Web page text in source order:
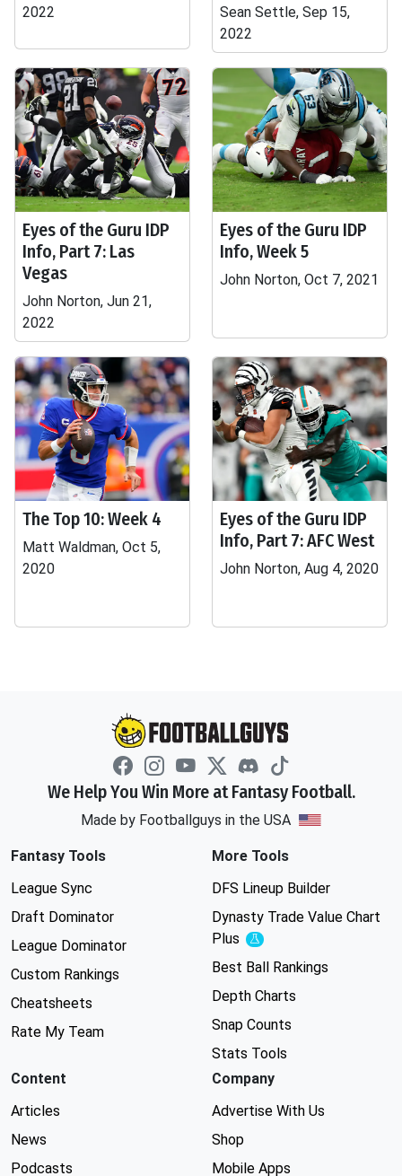
2022
Sean Settle, Sep 15,
2022
Eyes of the Guru IDP
Info, Part 7: Las
Vegas
John Norton, Jun 21,
2022
Eyes of the Guru IDP
Info, Week 5
John Norton, Oct 7, 2021
The Top 10: Week 4
Matt Waldman, Oct 5,
2020
Eyes of the Guru IDP
Info, Part 7: AFC West
John Norton, Aug 4, 2020
We Help You Win More at Fantasy Football.
Made by Footballguys in the USA
Fantasy Tools
League Sync
Draft Dominator
League Dominator
Custom Rankings
Cheatsheets
Rate My Team
More Tools
DFS Lineup Builder
Dynasty Trade Value Chart
Plus
Experimental
Best Ball Rankings
Depth Charts
Snap Counts
Stats Tools
Content
Articles
News
Podcasts
Company
Advertise With Us
Shop
Mobile Apps